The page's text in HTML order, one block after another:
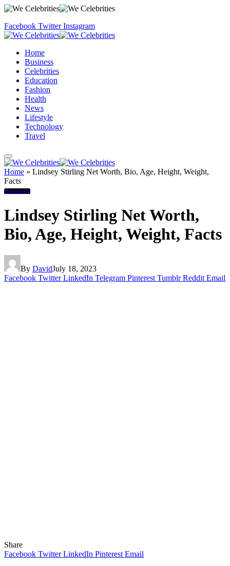
Facebook Twitter Instagram
Home
Business
Celebrities
Education
Fashion
Health
News
Lifestyle
Technology
Travel
Home » Lindsey Stirling Net Worth, Bio, Age, Height, Weight,
Facts
Biography
Lindsey Stirling Net Worth,
Bio, Age, Height, Weight, Facts
By DavidJuly 18, 2023
Facebook Twitter LinkedIn Telegram Pinterest Tumblr Reddit Email
Share
Facebook Twitter LinkedIn Pinterest Email